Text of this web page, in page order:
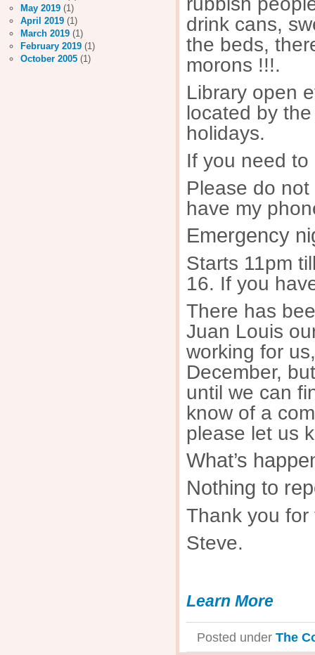
drink cans,
the beds,
morons !!!.
Library open
located by
holidays.
If you need
Please do
have my
Emergency
Starts 11pm
16. If you
There has
Juan Louis
working for
December,
until we can
know of a
please let us
What’s
Nothing to
Thank you
Steve.
Learn More
Posted under The
May 2019 (1)
April 2019 (1)
March 2019 (1)
February 2019 (1)
October 2005 (1)